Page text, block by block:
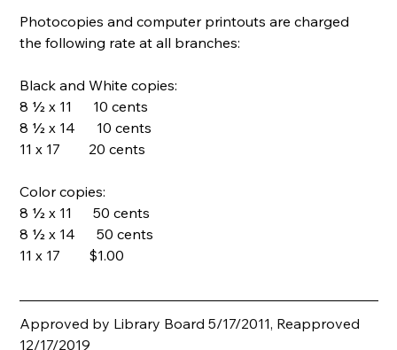
Photocopies and computer printouts are charged
the following rate at all branches:
Black and White copies:
8 ½ x 11      10 cents
8 ½ x 14      10 cents
11 x 17        20 cents
Color copies:
8 ½ x 11      50 cents
8 ½ x 14      50 cents
11 x 17        $1.00
Approved by Library Board 5/17/2011, Reapproved
12/17/2019